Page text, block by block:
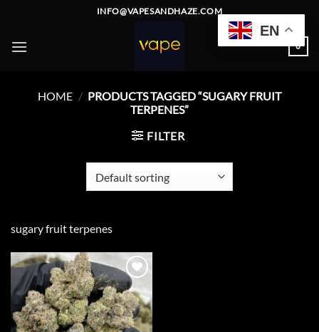
content
INFO@VAPESANDHAZE.COM
0
HOME / PRODUCTS TAGGED “SUGARY FRUIT
TERPENES”
FILTER
sugary fruit terpenes
Add to
wishlist
EN